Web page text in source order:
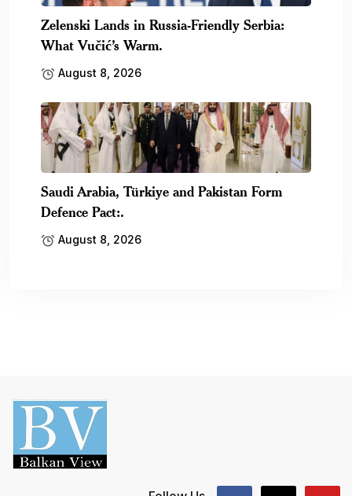
Zelenski Lands in Russia-Friendly Serbia:
What Vučić’s Warm.
August 8, 2026
Saudi Arabia, Türkiye and Pakistan Form
Defence Pact:.
August 8, 2026